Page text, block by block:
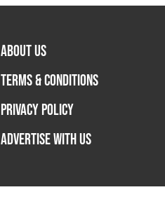
ABOUT US
TERMS & CONDITIONS
PRIVACY POLICY
ADVERTISE WITH US